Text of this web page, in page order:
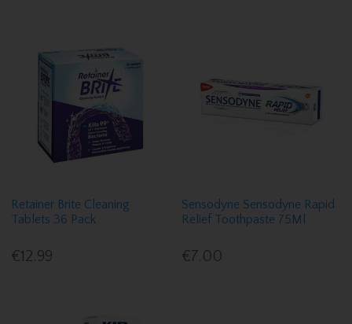
Retainer Brite Cleaning
Tablets 36 Pack
€12.99
Sensodyne Sensodyne Rapid
Relief Toothpaste 75Ml
€7.00